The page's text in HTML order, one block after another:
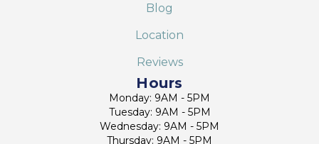
Blog
Location
Reviews
Hours
Monday: 9AM - 5PM
Tuesday: 9AM - 5PM
Wednesday: 9AM - 5PM
Thursday: 9AM - 5PM